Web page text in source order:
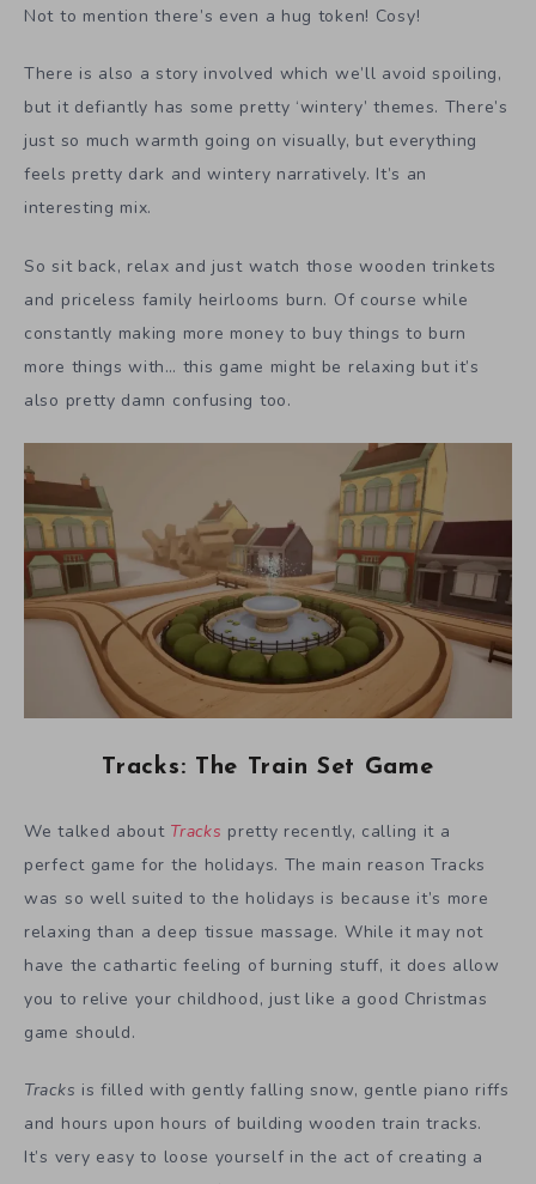
Not to mention there’s even a hug token! Cosy!
There is also a story involved which we’ll avoid spoiling,
but it defiantly has some pretty ‘wintery’ themes. There’s
just so much warmth going on visually, but everything
feels pretty dark and wintery narratively. It’s an
interesting mix.
So sit back, relax and just watch those wooden trinkets
and priceless family heirlooms burn. Of course while
constantly making more money to buy things to burn
more things with… this game might be relaxing but it’s
also pretty damn confusing too.
Tracks: The Train Set Game
We talked about Tracks pretty recently, calling it a
perfect game for the holidays. The main reason Tracks
was so well suited to the holidays is because it’s more
relaxing than a deep tissue massage. While it may not
have the cathartic feeling of burning stuff, it does allow
you to relive your childhood, just like a good Christmas
game should.
Tracks is filled with gently falling snow, gentle piano riffs
and hours upon hours of building wooden train tracks.
It’s very easy to loose yourself in the act of creating a